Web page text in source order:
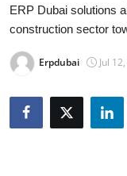
Guest Posting
Advertise with US
Business
ERP Dubai solutions
construction sector
Erpdubai Jul